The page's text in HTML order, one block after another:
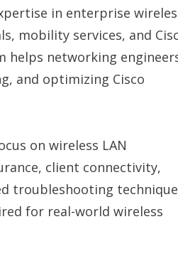
in enterprise
mobility services, and
helps networking
and optimizing Cisco
on wireless LAN
client connectivity,
troubleshooting
for real-world wireless